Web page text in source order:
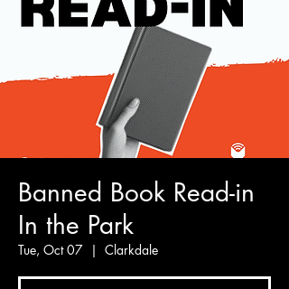
Banned Book Read-in
In the Park
Tue, Oct 07
  |
Clarkdale